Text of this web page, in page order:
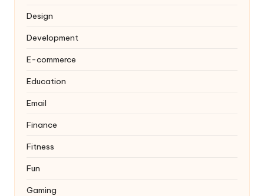
Design
Development
E-commerce
Education
Email
Finance
Fitness
Fun
Gaming